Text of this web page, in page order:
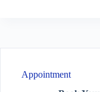
Appointment